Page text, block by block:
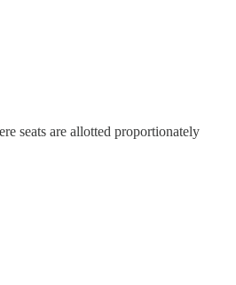
seats are allotted proportionately